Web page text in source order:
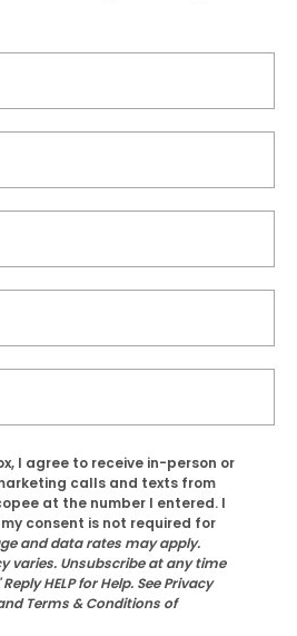
I agree to receive in-person or
calls and texts from
at the number I entered. I
consent is not required for
and data rates may apply.
varies. Unsubscribe at any time
HELP for Help. See Privacy
Terms & Conditions of